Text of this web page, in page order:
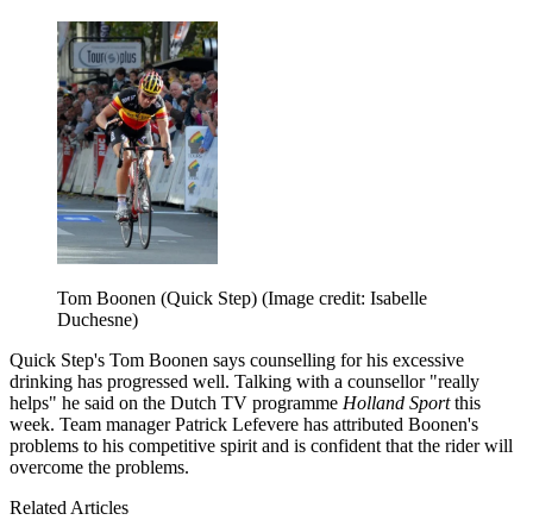
Tom Boonen (Quick Step) (Image credit: Isabelle
Duchesne)
Quick Step's Tom Boonen says counselling for his excessive
drinking has progressed well. Talking with a counsellor "really
helps" he said on the Dutch TV programme Holland Sportthis
week. Team manager Patrick Lefevere has attributed Boonen's
problems to his competitive spirit and is confident that the rider will
overcome the problems.
Related Articles